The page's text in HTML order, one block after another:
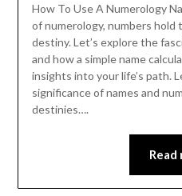
How To Use A Numerology
of numerology, numbers
destiny. Let’s explore the
and how a simple name
insights into your life’s path.
significance of names and
destinies….
Read